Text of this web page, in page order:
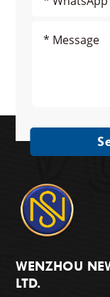
WENZHOU
LTD.